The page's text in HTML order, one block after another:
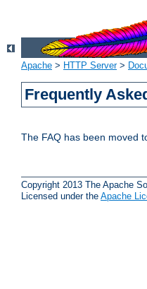
Apache > HTTP Server>
Frequently
The FAQ has been moved
Copyright 2013 The Apache
Licensed under the Apache